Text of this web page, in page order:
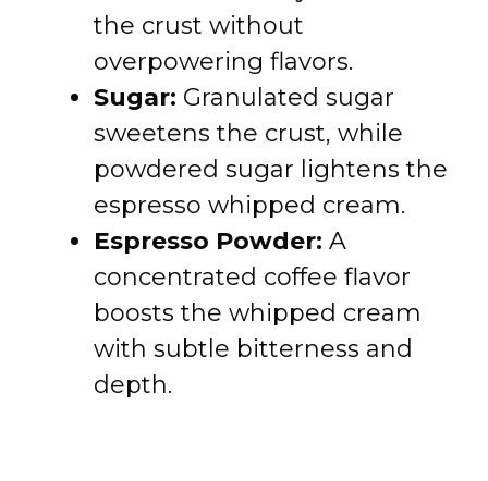
the crust without
overpowering flavors.
Sugar: Granulated sugar
sweetens the crust, while
powdered sugar lightens the
espresso whipped cream.
Espresso Powder: A
concentrated coffee flavor
boosts the whipped cream
with subtle bitterness and
depth.